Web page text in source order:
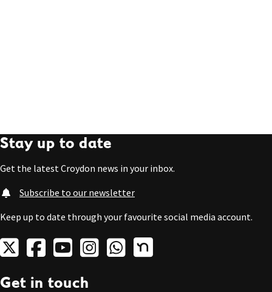
Stay up to date
Get the latest Croydon news in your inbox.
Subscribe to our newsletter
Keep up to date through your favourite social media account.
Get in touch